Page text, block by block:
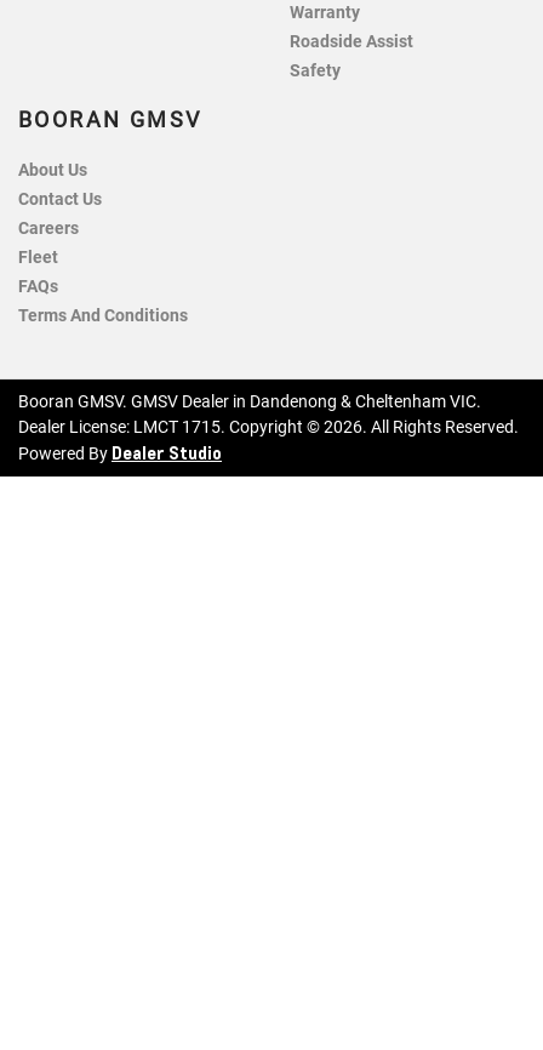
Warranty
Roadside Assist
Safety
BOORAN GMSV
About Us
Contact Us
Careers
Fleet
FAQs
Terms And Conditions
Booran GMSV. GMSV Dealer in Dandenong & Cheltenham VIC.
Dealer License: LMCT 1715. Copyright ©2026. All Rights Reserved.
Powered By Dealer Studio